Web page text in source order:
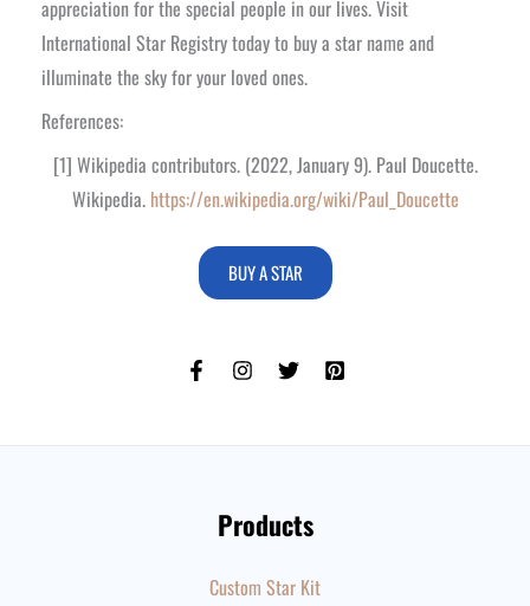
appreciation for the special people in our lives. Visit
International Star Registry today to buy a star name and
illuminate the sky for your loved ones.
References:
[1] Wikipedia contributors. (2022, January 9). Paul Doucette.
Wikipedia.https://en.wikipedia.org/wiki/Paul_Doucette
BUY A STAR
Products
Custom Star Kit